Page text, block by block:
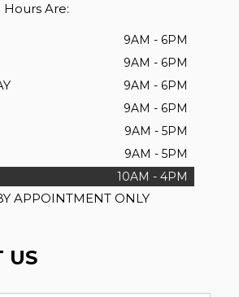
Are:
9AM - 6PM
9AM - 6PM
9AM - 6PM
9AM - 6PM
9AM - 5PM
9AM - 5PM
10AM - 4PM
APPOINTMENT ONLY
US